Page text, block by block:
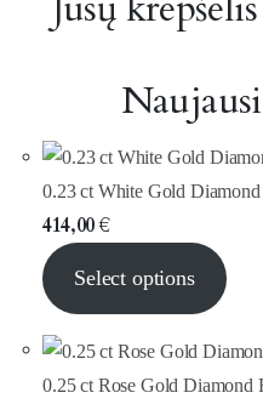
0.23 ct White Gold
414,00€
Select options
0.25 ct Rose Gold Diamond